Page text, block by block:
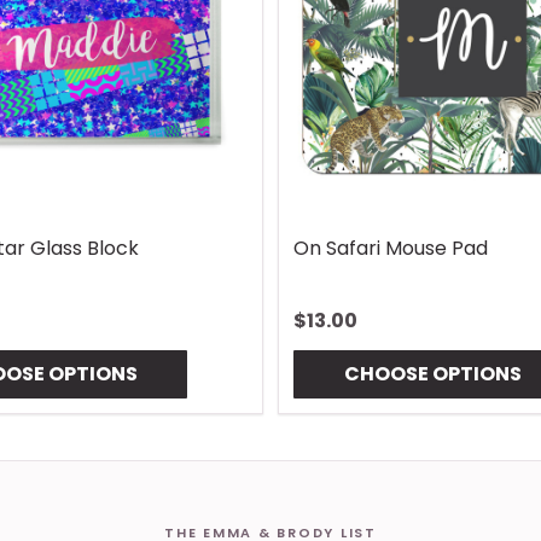
Wrap Vintage Lures Mouse Pad
CHOOSE OPTIONS
THE EMMA & BRODY LIST